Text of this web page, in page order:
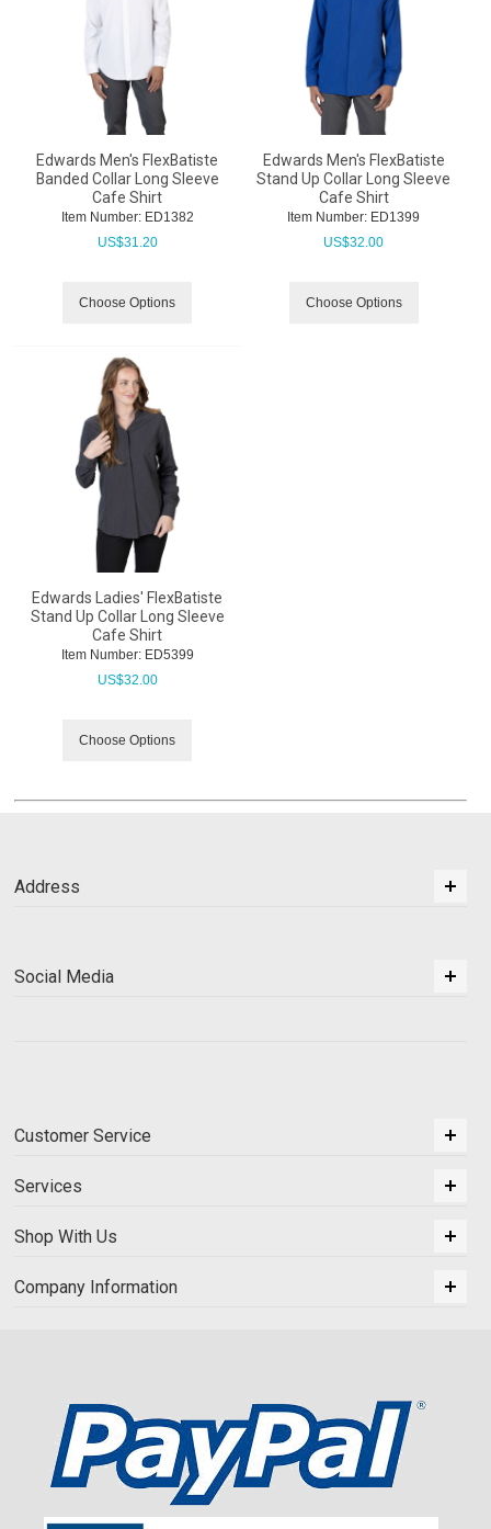
Edwards Men's FlexBatiste
Banded Collar Long Sleeve
Cafe Shirt
Item Number: ED1382
US$31.20
Choose Options
Edwards Men's FlexBatiste
Stand Up Collar Long Sleeve
Cafe Shirt
Item Number: ED1399
US$32.00
Choose Options
Edwards Ladies' FlexBatiste
Stand Up Collar Long Sleeve
Cafe Shirt
Item Number: ED5399
US$32.00
Choose Options
Address
Social Media
Customer Service
Services
Shop With Us
Company Information